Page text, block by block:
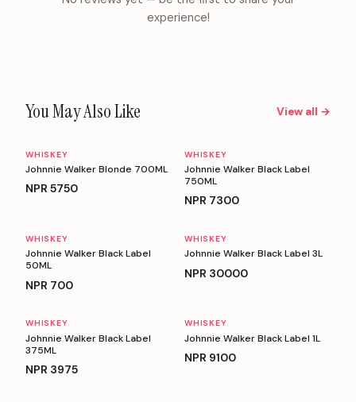
experience!
You May Also Like View all →
WHISKEY
Johnnie Walker Blonde 700ML
NPR 5750
WHISKEY
Johnnie Walker Black Label
750ML
NPR 7300
WHISKEY
Johnnie Walker Black Label
50ML
NPR 700
WHISKEY
Johnnie Walker Black Label 3L
NPR 30000
WHISKEY
Johnnie Walker Black Label
375ML
NPR 3975
WHISKEY
Johnnie Walker Black Label 1L
NPR 9100